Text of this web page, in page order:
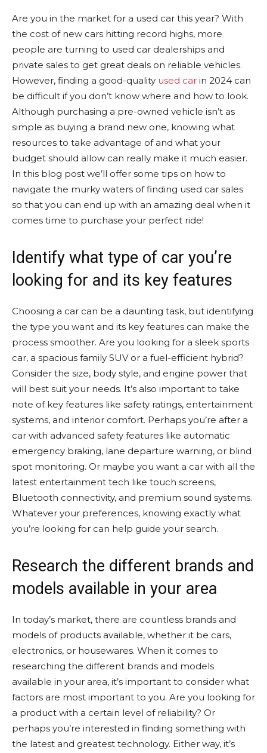
Are you in the market for a used car this year? With
the cost of new cars hitting record highs, more
people are turning to used car dealerships and
private sales to get great deals on reliable vehicles.
However, finding a good-quality used car in 2024 can
be difficult if you don’t know where and how to look.
Although purchasing a pre-owned vehicle isn’t as
simple as buying a brand new one, knowing what
resources to take advantage of and what your
budget should allow can really make it much easier.
In this blog post we’ll offer some tips on how to
navigate the murky waters of finding used car sales
so that you can end up with an amazing deal when it
comes time to purchase your perfect ride!
Identify what type of car you’re
looking for and its key features
Choosing a car can be a daunting task, but identifying
the type you want and its key features can make the
process smoother. Are you looking for a sleek sports
car, a spacious family SUV or a fuel-efficient hybrid?
Consider the size, body style, and engine power that
will best suit your needs. It’s also important to take
note of key features like safety ratings, entertainment
systems, and interior comfort. Perhaps you’re after a
car with advanced safety features like automatic
emergency braking, lane departure warning, or blind
spot monitoring. Or maybe you want a car with all the
latest entertainment tech like touch screens,
Bluetooth connectivity, and premium sound systems.
Whatever your preferences, knowing exactly what
you’re looking for can help guide your search.
Research the different brands and
models available in your area
In today’s market, there are countless brands and
models of products available, whether it be cars,
electronics, or housewares. When it comes to
researching the different brands and models
available in your area, it’s important to consider what
factors are most important to you. Are you looking for
a product with a certain level of reliability? Or
perhaps you’re interested in finding something with
the latest and greatest technology. Either way, it’s